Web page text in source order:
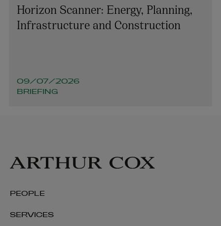
Horizon Scanner: Energy, Planning,
Infrastructure and Construction
09/07/2026
BRIEFING
PEOPLE
SERVICES